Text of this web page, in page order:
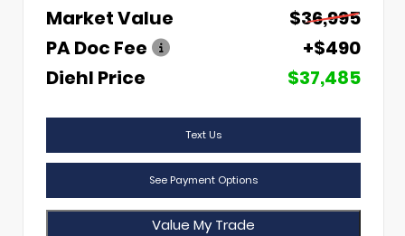
Market Value
$36,995
PA Doc Fee
+$490
Diehl Price
$37,485
Text Us
See Payment Options
Value My Trade